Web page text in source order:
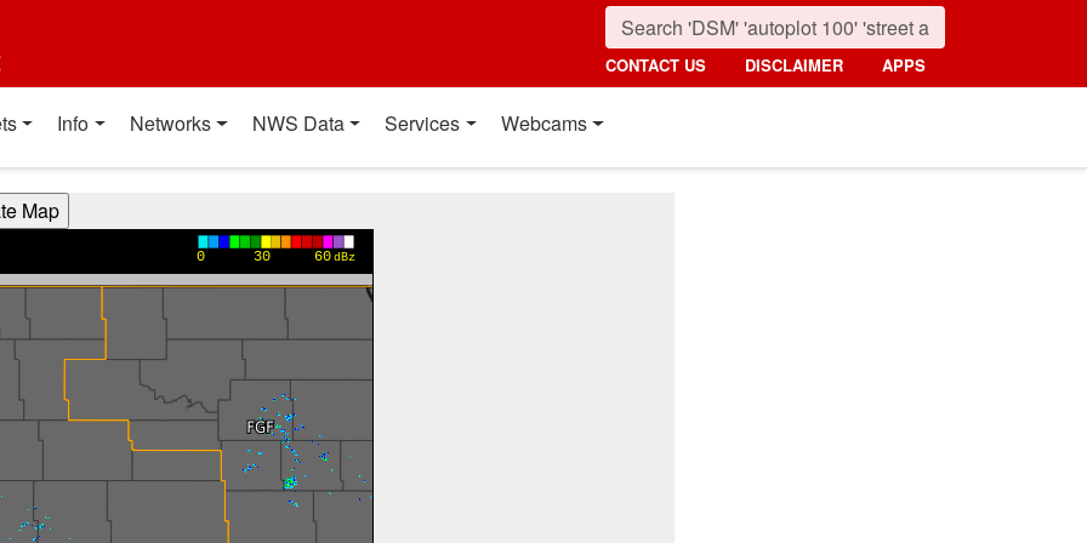
CONTACT US DISCLAIMER APPS
Info Networks NWS Data Services Webcams